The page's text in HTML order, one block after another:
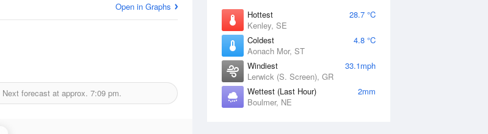
Hottest
28.7 °C
Kenley, SE
Coldest
4.8 °C
Aonach Mor, ST
Windiest
33.1mph
Lerwick (S. Screen), GR
Wettest (Last Hour)
2mm
Boulmer, NE
Open in Graphs
Next forecast at approx. 7:09 pm.